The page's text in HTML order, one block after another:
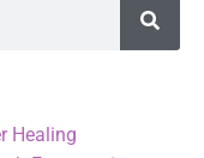
Healing